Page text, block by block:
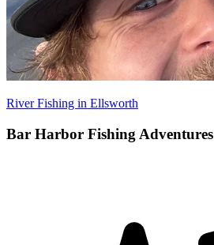
River Fishing in Ellsworth
Bar Harbor Fishing Adventures